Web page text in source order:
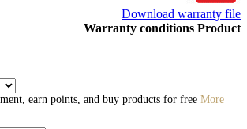
Download warranty file
Warranty conditions Product
earn points, and buy products for free More